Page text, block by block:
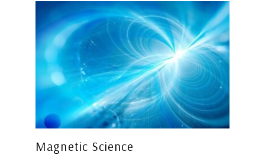
Magnetic Science